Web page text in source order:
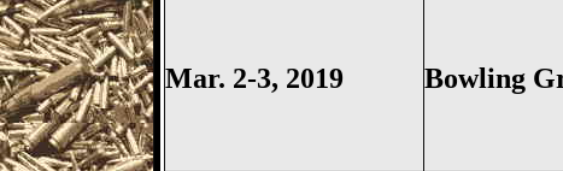
Mar. 2-3, 2019 Bowling